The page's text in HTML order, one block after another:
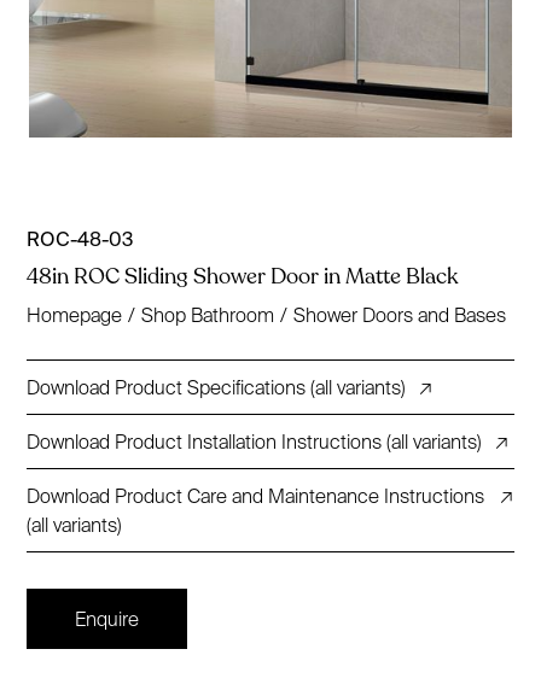
ROC-48-03
48in ROC Sliding Shower Door in Matte Black
Homepage / Shop Bathroom / Shower Doors and Bases
Download Product Specifications (all variants) ↗
Download Product Installation Instructions (all variants) ↗
Download Product Care and Maintenance Instructions
(all variants)
↗
Enquire